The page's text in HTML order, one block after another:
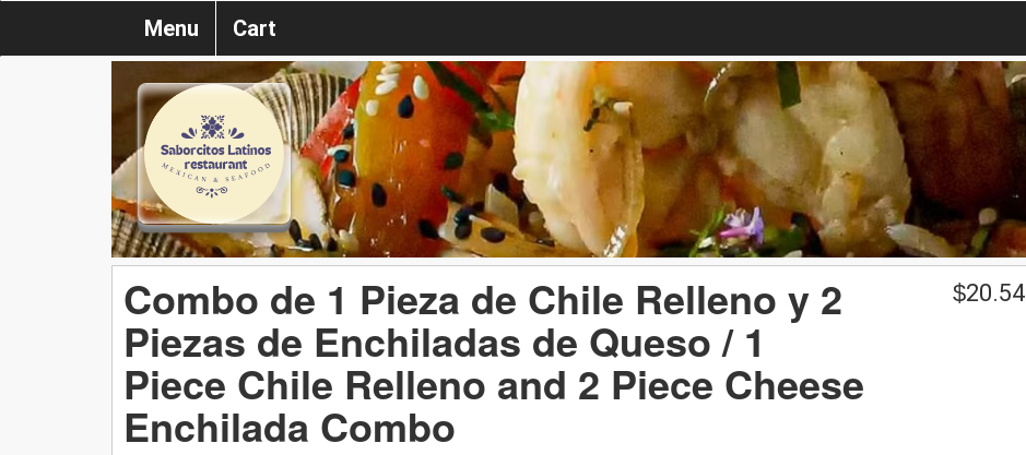
Menu Cart
Combo de 1 Pieza de Chile Relleno y 2
Piezas de Enchiladas de Queso / 1
Piece Chile Relleno and 2 Piece Cheese
Enchilada Combo
$20.54